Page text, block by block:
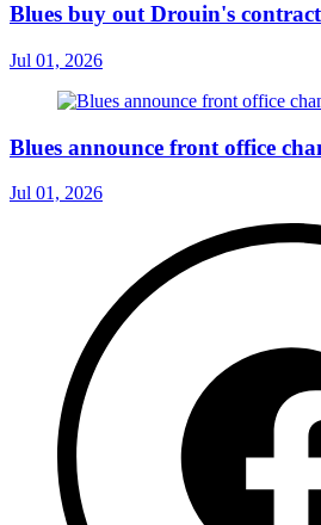
Blues buy out Drouin's contract
Jul 01, 2026
Blues announce front office
Jul 01, 2026